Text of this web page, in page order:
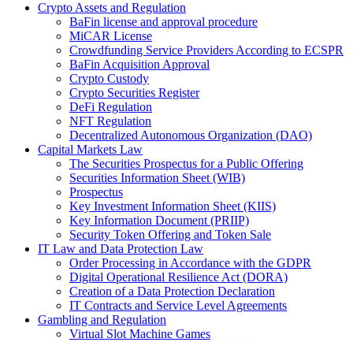
Crypto Assets and Regulation
BaFin license and approval procedure
MiCAR License
Crowdfunding Service Providers According to ECSPR
BaFin Acquisition Approval
Crypto Custody
Crypto Securities Register
DeFi Regulation
NFT Regulation
Decentralized Autonomous Organization (DAO)
Capital Markets Law
The Securities Prospectus for a Public Offering
Securities Information Sheet (WIB)
Prospectus
Key Investment Information Sheet (KIIS)
Key Information Document (PRIIP)
Security Token Offering and Token Sale
IT Law and Data Protection Law
Order Processing in Accordance with the GDPR
Digital Operational Resilience Act (DORA)
Creation of a Data Protection Declaration
IT Contracts and Service Level Agreements
Gambling and Regulation
Virtual Slot Machine Games